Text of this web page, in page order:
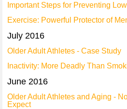
Important Steps for Preventing
Exercise: Powerful Protector of
July 2016
Older Adult Athletes - Case Study
Inactivity: More Deadly Than
June 2016
Older Adult Athletes and Aging -
Expect